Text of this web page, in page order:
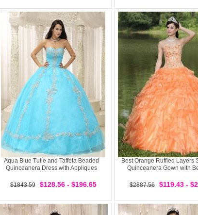
Aqua Blue Tulle and Taffeta Beaded
Quinceanera Dress with Appliques
$1843.59 $128.56 - $196.65
Best Orange Ruffled Layers
Quinceanera Gown with
$2887.56 $119.43 -